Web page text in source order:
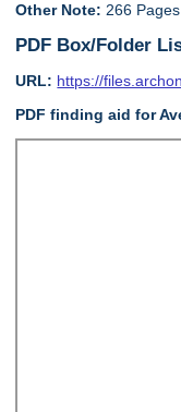
Other Note: 266 Pages
PDF Box/Folder
URL: https://
PDF finding aid for